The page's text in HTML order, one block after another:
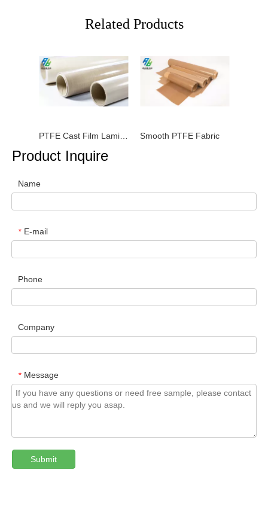
Related Products
Smooth PTFE Fabric
Product Inquire
Name
* E-mail
Phone
Company
* Message
Submit